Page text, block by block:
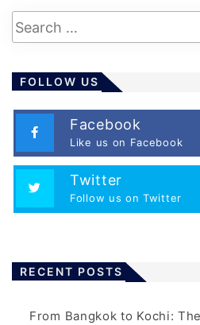
FOLLOW US
Facebook
Like us on Facebook
Twitter
Follow us on Twitter
RECENT POSTS
From Bangkok to Kochi: